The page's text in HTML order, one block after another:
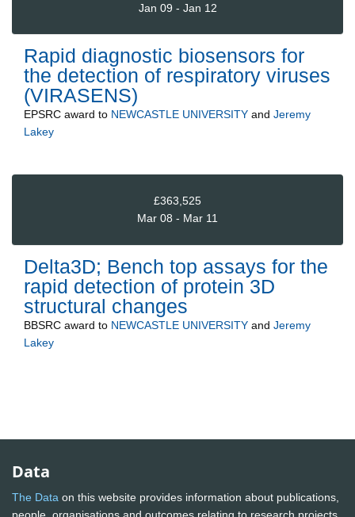
Jan 09 - Jan 12
Rapid diagnostic biosensors for
the detection of respiratory viruses
(VIRASENS)
EPSRC award to NEWCASTLE UNIVERSITY and Jeremy
Lakey
£363,525
Mar 08 - Mar 11
Delta3D; Bench top assays for the
rapid detection of protein 3D
structural changes
BBSRC award to NEWCASTLE UNIVERSITY and Jeremy
Lakey
Data
The Data on this website provides information about publications,
people, organisations and outcomes relating to research projects